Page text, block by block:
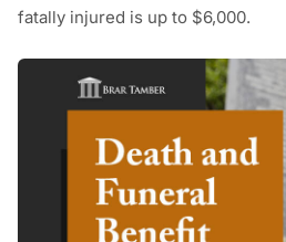
fatally injured is up to $6,000.